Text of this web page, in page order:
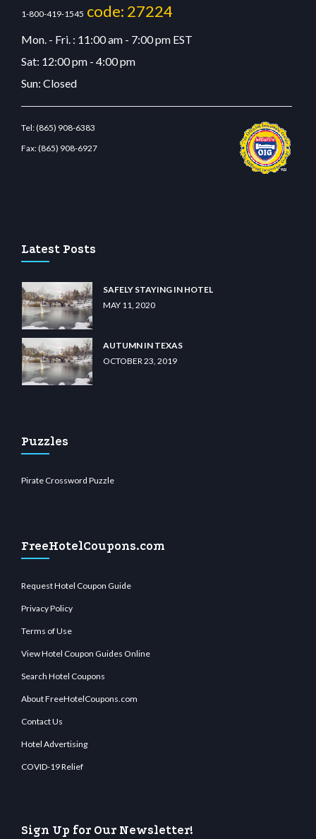
1-800-419-1545 code: 27224
Mon. - Fri. : 11:00 am - 7:00 pm EST
Sat: 12:00 pm - 4:00 pm
Sun: Closed
Tel:(865) 908-6383
Fax:(865) 908-6927
Latest Posts
SAFELY STAYING IN HOTEL
MAY 11, 2020
AUTUMN IN TEXAS
OCTOBER 23, 2019
Puzzles
Pirate Crossword Puzzle
FreeHotelCoupons.com
Request Hotel Coupon Guide
Privacy Policy
Terms of Use
View Hotel Coupon Guides Online
Search Hotel Coupons
About FreeHotelCoupons.com
Contact Us
Hotel Advertising
COVID-19 Relief
Sign Up for Our Newsletter!